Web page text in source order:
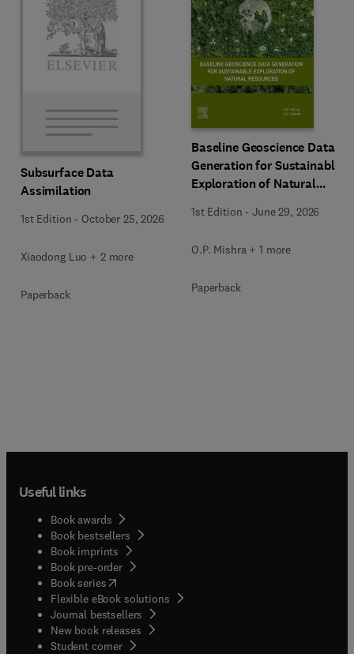
Subsurface Data
Assimilation
1st Edition - October 25, 2026
Xiaodong Luo + 2 more
Paperback
Baseline Geoscience Data
Generation for Sustainable
Exploration of Natural
1st Edition -June 29, 2026
O.P. Mishra + 1 more
Paperback
Useful links
Book awards
Book bestsellers
Book imprints
Book pre-order
Book series(opens in new tab/window
Flexible eBook solutions
Journal bestsellers
New book releases
Student corner( opens in new tab/window